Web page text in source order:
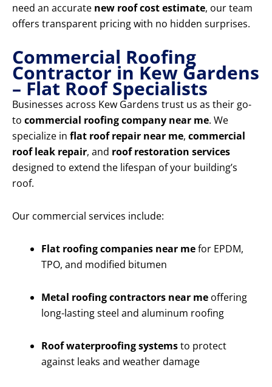
need an accurate new roof cost estimate, our team
offers transparent pricing with no hidden surprises.
Commercial Roofing
Contractor in Kew Gardens
– Flat Roof Specialists
Businesses across Kew Gardens trust us as their go-
to commercial roofing company near me. We
specialize in flat roof repair near me, commercial
roof leak repair, and roof restoration services
designed to extend the lifespan of your building’s
roof.
Our commercial services include:
Flat roofing companies near mefor EPDM,
TPO, and modified bitumen
Metal roofing contractors near me offering
long-lasting steel and aluminum roofing
Roof waterproofing systemsto protect
against leaks and weather damage